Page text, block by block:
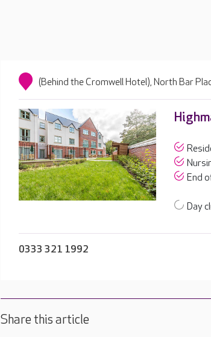
(Behind the Cromwell Hotel), North Bar
End
Day
0333 321 1992
Share this article